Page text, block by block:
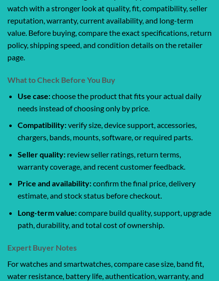
watch with a stronger look at quality, fit, compatibility, seller
reputation, warranty, current availability, and long-term
value. Before buying, compare the exact specifications, return
policy, shipping speed, and condition details on the retailer
page.
What to Check Before You Buy
Use case:choose the product that fits your actual daily
needs instead of choosing only by price.
Compatibility:verify size, device support, accessories,
chargers, bands, mounts, software, or required parts.
Seller quality:review seller ratings, return terms,
warranty coverage, and recent customer feedback.
Price and availability:confirm the final price, delivery
estimate, and stock status before checkout.
Long-term value:compare build quality, support, upgrade
path, durability, and total cost of ownership.
Expert Buyer Notes
For watches and smartwatches, compare case size, band fit,
water resistance, battery life, authentication, warranty, and